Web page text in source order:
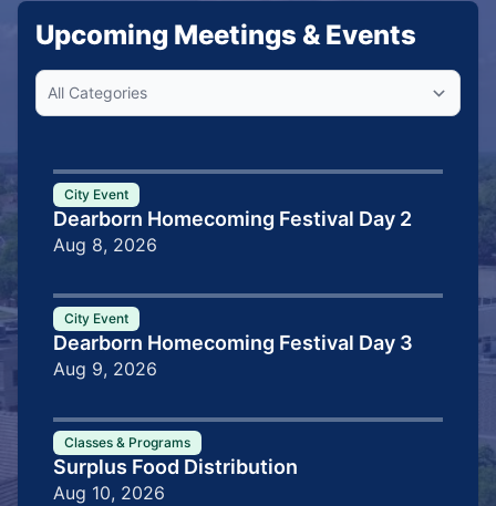
Upcoming Meetings & Events
City Event
Dearborn Homecoming Festival Day 2
Aug 8, 2026
City Event
Dearborn Homecoming Festival Day 3
Aug 9, 2026
Classes & Programs
Surplus Food Distribution
Aug 10, 2026